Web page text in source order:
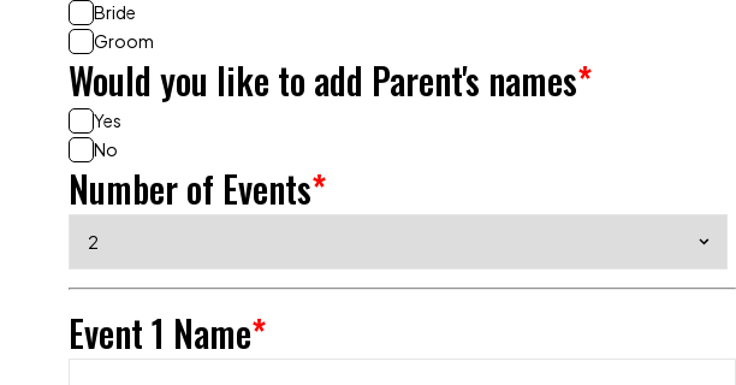
Bride
Groom
*
Would you like to add Parent's names
Yes
No
*
Number of Events
*
Event 1 Name